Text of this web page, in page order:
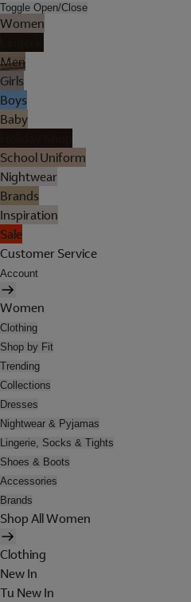
Toggle Open/Close
Women
Men
Girls
Boys
Baby
School Uniform
Nightwear
Brands
Inspiration
Sale
Customer Service
Account
Women
Clothing
Shop by Fit
Trending
Collections
Dresses
Nightwear & Pyjamas
Lingerie, Socks & Tights
Shoes & Boots
Accessories
Brands
Shop All Women
Clothing
New In
Tu New In